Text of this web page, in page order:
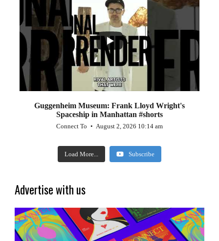
...
0
0
Guggenheim Museum: Frank Lloyd Wright's
Spaceship in Manhattan #shorts
Connect To August 2, 2026 10:14 am
Load More... Subscribe
Advertise with us